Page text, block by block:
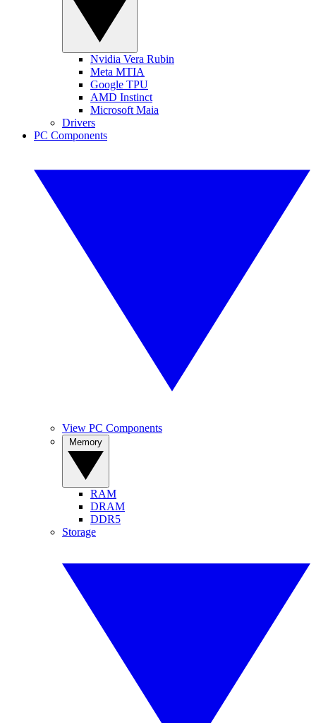
Nvidia Vera Rubin
Meta MTIA
Google TPU
AMD Instinct
Microsoft Maia
Drivers
PC Components
View PC Components
RAM
DRAM
DDR5
Storage